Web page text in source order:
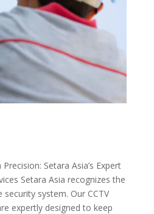
Setara Asia’s Expert
Setara Asia recognizes the
system. Our CCTV
expertly designed to keep